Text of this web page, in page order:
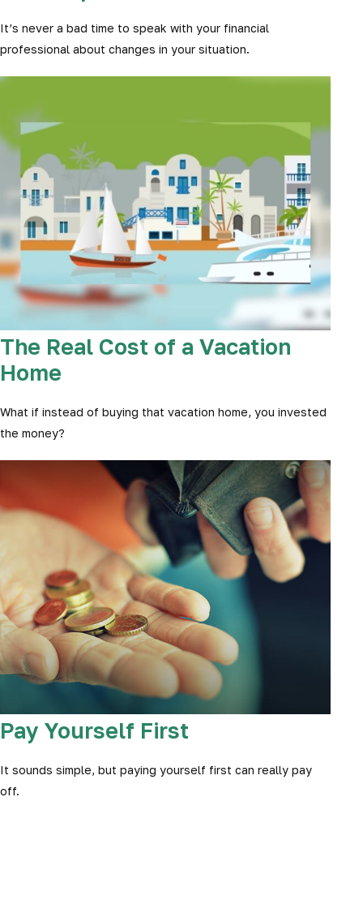
It’s never a bad time to speak with your financial
professional about changes in your situation.
The Real Cost of a Vacation
Home
What if instead of buying that vacation home, you invested
the money?
Pay Yourself First
It sounds simple, but paying yourself first can really pay
off.